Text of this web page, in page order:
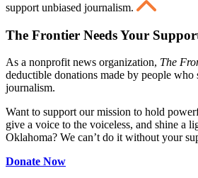
support unbiased journalism.
The Frontier Needs Your
As a nonprofit news organization, The
deductible donations made by people who
journalism.
Want to support our mission to hold
give a voice to the voiceless, and shine a
Oklahoma? We can’t do it without your
Donate Now